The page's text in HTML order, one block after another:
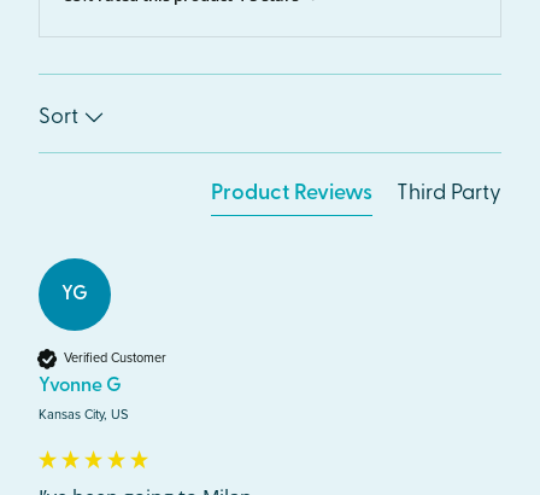
Sort
Product Reviews Third Party
YG
Verified Customer
Yvonne G
Kansas City, US